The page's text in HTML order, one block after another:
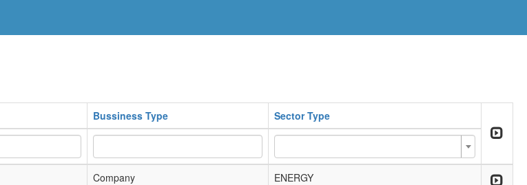
Bussiness Type Sector Type
Company ENERGY